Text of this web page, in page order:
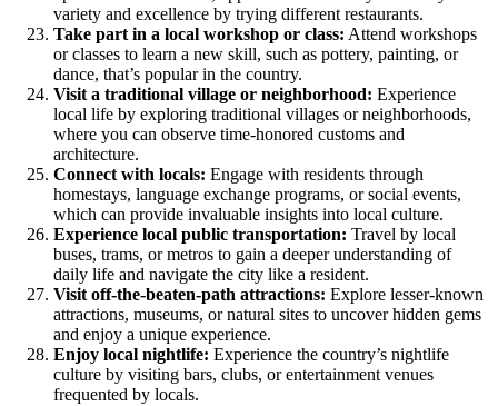
variety and excellence by trying different restaurants.
Take part in a local workshop or class: Attend workshops
or classes to learn a new skill, such as pottery, painting, or
dance, that’s popular in the country.
Visit a traditional village or neighborhood: Experience
local life by exploring traditional villages or neighborhoods,
where you can observe time-honored customs and
architecture.
Connect with locals: Engage with residents through
homestays, language exchange programs, or social events,
which can provide invaluable insights into local culture.
Experience local public transportation: Travel by local
buses, trams, or metros to gain a deeper understanding of
daily life and navigate the city like a resident.
Visit off-the-beaten-path attractions: Explore lesser-known
attractions, museums, or natural sites to uncover hidden gems
and enjoy a unique experience.
Enjoy local nightlife: Experience the country’s nightlife
culture by visiting bars, clubs, or entertainment venues
frequented by locals.